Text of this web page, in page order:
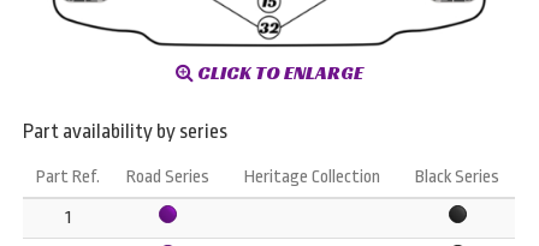
CLICK TO ENLARGE
Part availability by series
Part Ref. Road Series Heritage Collection
Black Series
1